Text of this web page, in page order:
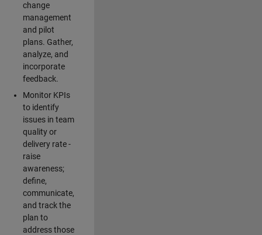
change
management
and pilot
plans. Gather,
analyze, and
incorporate
feedback.
Monitor KPIs
to identify
issues in team
quality or
delivery rate -
raise
awareness;
define,
communicate,
and track the
plan to
address those